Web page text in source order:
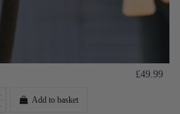
£49.99
Add to basket